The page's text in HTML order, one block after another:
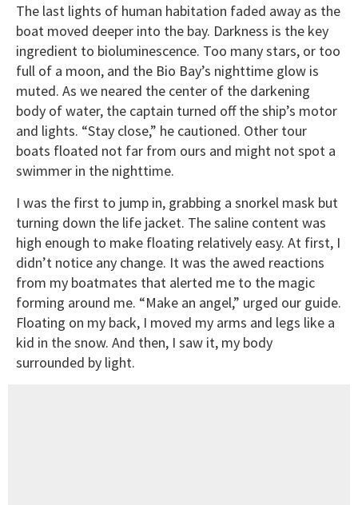
The last lights of human habitation faded away as the
boat moved deeper into the bay. Darkness is the key
ingredient to bioluminescence. Too many stars, or too
full of a moon, and the Bio Bay’s nighttime glow is
muted. As we neared the center of the darkening
body of water, the captain turned off the ship’s motor
and lights. “Stay close,” he cautioned. Other tour
boats floated not far from ours and might not spot a
swimmer in the nighttime.
I was the first to jump in, grabbing a snorkel mask but
turning down the life jacket. The saline content was
high enough to make floating relatively easy. At first, I
didn’t notice any change. It was the awed reactions
from my boatmates that alerted me to the magic
forming around me. “Make an angel,” urged our guide.
Floating on my back, I moved my arms and legs like a
kid in the snow. And then, I saw it, my body
surrounded by light.